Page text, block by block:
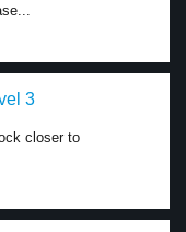
3
closer to